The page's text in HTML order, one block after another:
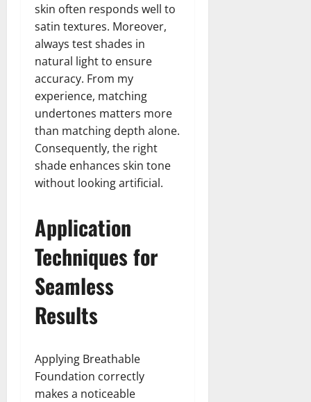
skin often responds well to
satin textures. Moreover,
always test shades in
natural light to ensure
accuracy. From my
experience, matching
undertones matters more
than matching depth alone.
Consequently, the right
shade enhances skin tone
without looking artificial.
Application
Techniques for
Seamless
Results
Applying Breathable
Foundation correctly
makes a noticeable